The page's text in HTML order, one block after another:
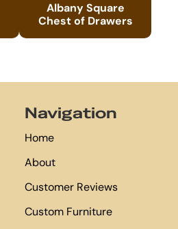
Albany Square
Chest of Drawers
Navigation
Home
About
Customer Reviews
Custom Furniture